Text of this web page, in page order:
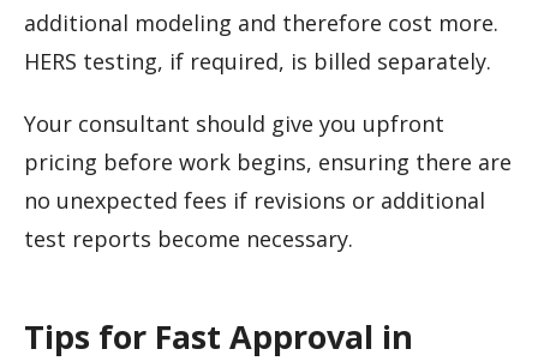
additional modeling and therefore cost more.
HERS testing, if required, is billed separately.
Your consultant should give you upfront
pricing before work begins, ensuring there are
no unexpected fees if revisions or additional
test reports become necessary.
Tips for Fast Approval in